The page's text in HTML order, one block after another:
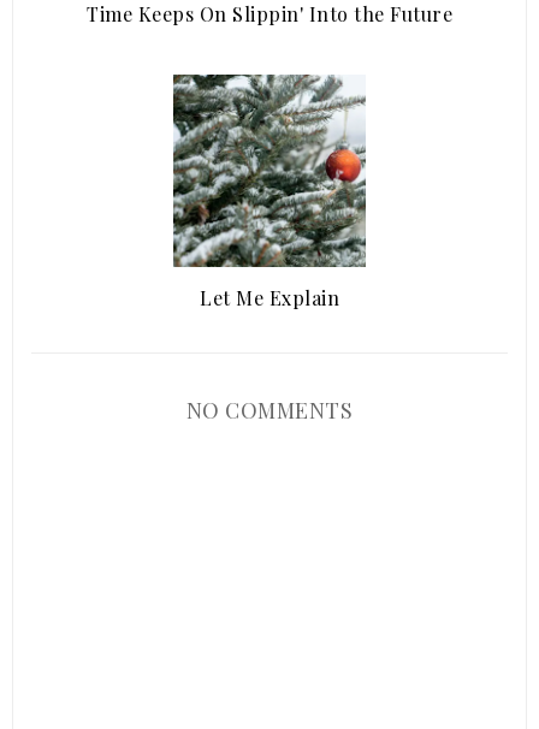
Time Keeps On Slippin' Into the Future
Let Me Explain
NO COMMENTS